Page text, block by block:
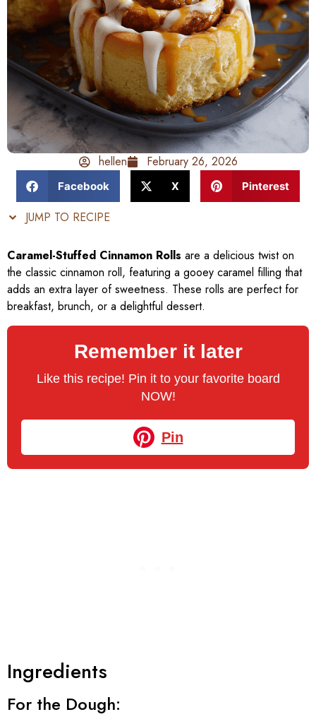
hellen February 26, 2026
Facebook X Pinterest
JUMP TO RECIPE
Caramel-Stuffed Cinnamon Rolls are a delicious twist on
the classic cinnamon roll, featuring a gooey caramel filling that
adds an extra layer of sweetness. These rolls are perfect for
breakfast, brunch, or a delightful dessert.
Remember it later
Like this recipe! Pin it to your favorite board
NOW!
Pin
Ingredients
For the Dough: